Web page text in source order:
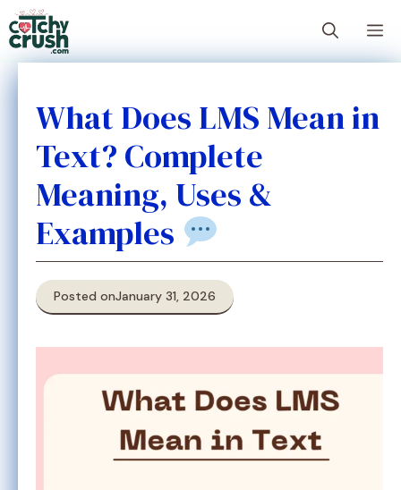
Skip
to
content
What Does LMS Mean in
Text? Complete
Meaning, Uses &
Examples
Posted onJanuary 31, 2026